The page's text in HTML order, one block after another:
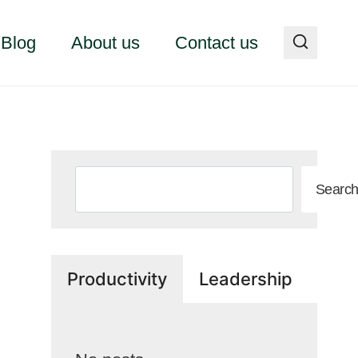
Blog About us Contact us
Search
Productivity Leadership